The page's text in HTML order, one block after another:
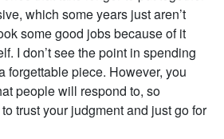
which some years just aren’t
some good jobs because of it
I don’t see the point in spending
forgettable piece. However, you
people will respond to, so
trust your judgment and just go for